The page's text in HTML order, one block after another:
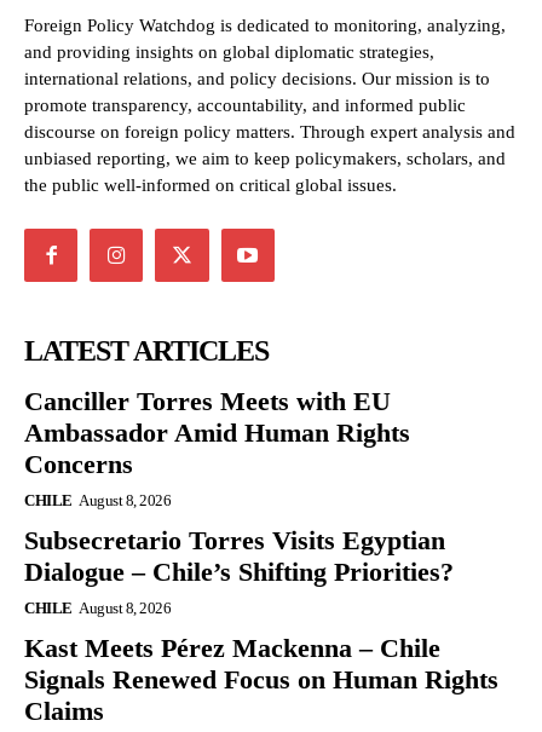
Foreign Policy Watchdog is dedicated to monitoring, analyzing,
and providing insights on global diplomatic strategies,
international relations, and policy decisions. Our mission is to
promote transparency, accountability, and informed public
discourse on foreign policy matters. Through expert analysis and
unbiased reporting, we aim to keep policymakers, scholars, and
the public well-informed on critical global issues.
LATEST ARTICLES
Canciller Torres Meets with EU
Ambassador Amid Human Rights
Concerns
CHILE August 8, 2026
Subsecretario Torres Visits Egyptian
Dialogue – Chile’s Shifting Priorities?
CHILE August 8, 2026
Kast Meets Pérez Mackenna – Chile
Signals Renewed Focus on Human Rights
Claims